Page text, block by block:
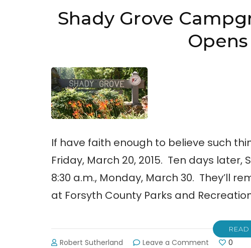
Shady Grove
Opens
If have faith enough to believe such
Friday, March 20, 2015. Ten days
8:30 a.m., Monday, March 30. They’ll
at Forsyth County Parks and
Robert Sutherland Leave a Comment 0